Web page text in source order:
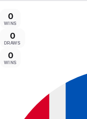
0
WINS
0
DRAWS
0
WINS